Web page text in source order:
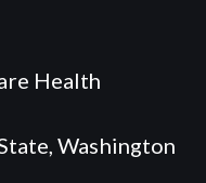
Health
Washington